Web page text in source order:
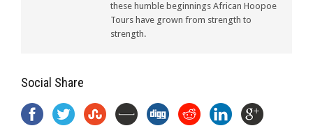
these humble beginnings African Hoopoe
Tours have grown from strength to
strength.
Social Share